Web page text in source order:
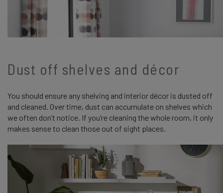
Dust off shelves and décor
You should ensure any shelving and interior décor is dusted off
and cleaned. Over time, dust can accumulate on shelves which
we often don’t notice. If you’re cleaning the whole room, it only
makes sense to clean those out of sight places.